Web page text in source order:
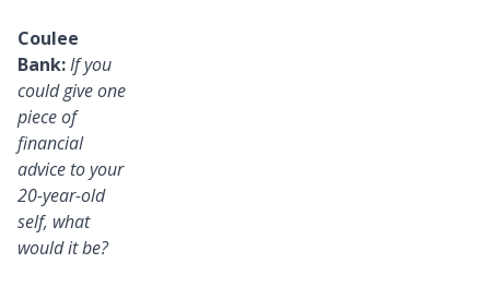
Coulee
Bank:If you
could give one
piece of
financial
advice to your
20-year-old
self, what
would it be?